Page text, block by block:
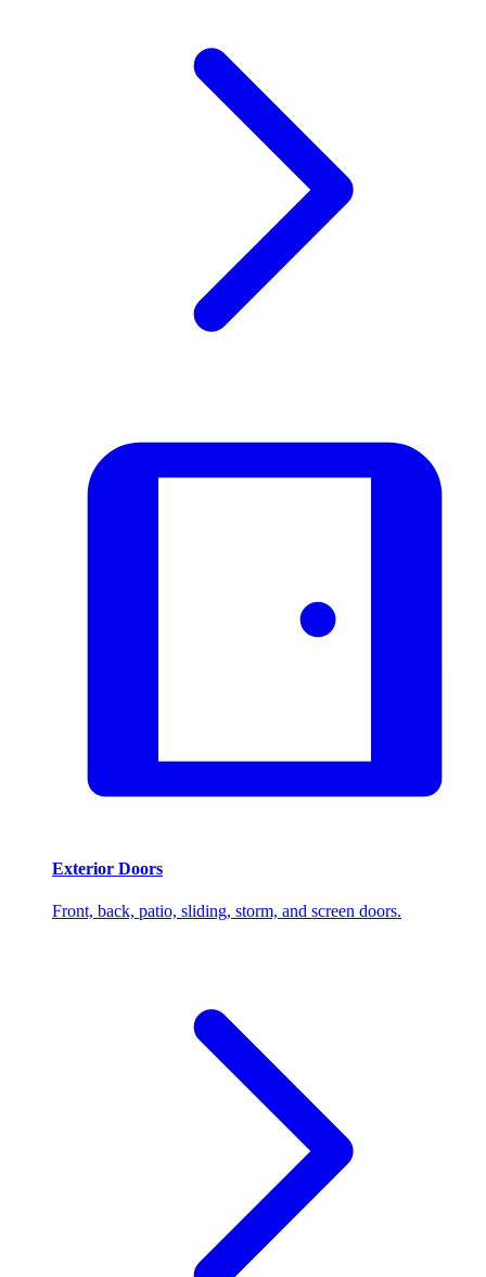
Exterior Doors
Front, back, patio, sliding, storm, and screen doors.